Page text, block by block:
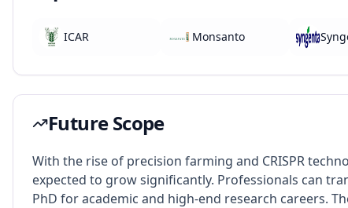
ICAR Monsanto
Future Scope
With the rise of precision farming and CRISPR
expected to grow significantly. Professionals can
PhD for academic and high-end research careers.